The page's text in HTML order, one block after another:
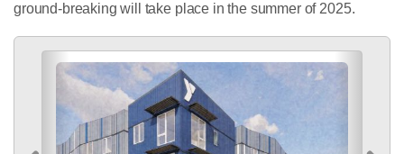
ground-breaking will take place in the summer of 2025.